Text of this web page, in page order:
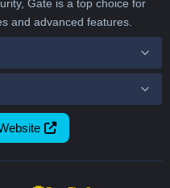
Gate is a top choice for
and advanced features.